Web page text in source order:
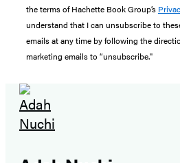
the terms of Hachette Book Group’s
understand that I can unsubscribe to
emails at any time by following the
marketing emails to “unsubscribe."